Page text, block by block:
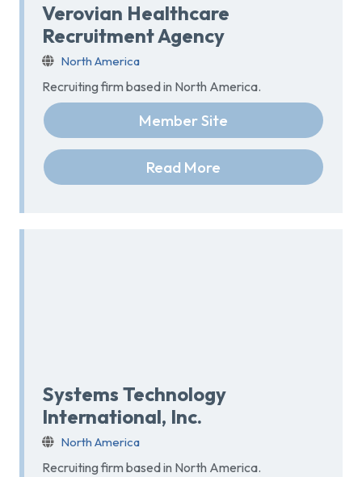
Verovian Healthcare
Recruitment Agency
North America
Recruiting firm based in North America.
Member Site
Read More
Systems Technology
International, Inc.
North America
Recruiting firm based in North America.